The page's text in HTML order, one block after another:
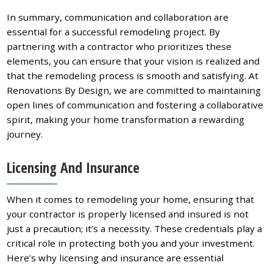
In summary, communication and collaboration are
essential for a successful remodeling project. By
partnering with a contractor who prioritizes these
elements, you can ensure that your vision is realized and
that the remodeling process is smooth and satisfying. At
Renovations By Design, we are committed to maintaining
open lines of communication and fostering a collaborative
spirit, making your home transformation a rewarding
journey.
Licensing And Insurance
When it comes to remodeling your home, ensuring that
your contractor is properly licensed and insured is not
just a precaution; it’s a necessity. These credentials play a
critical role in protecting both you and your investment.
Here’s why licensing and insurance are essential